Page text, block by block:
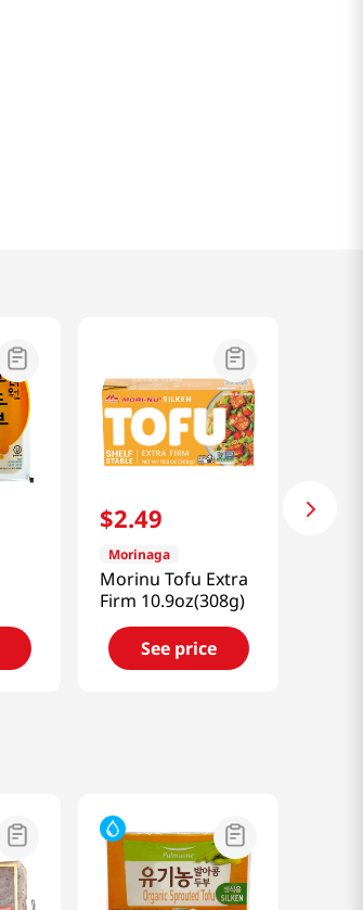
$2.49
Morinaga
Morinu Tofu Extra
Firm 10.9oz(308g)
See price